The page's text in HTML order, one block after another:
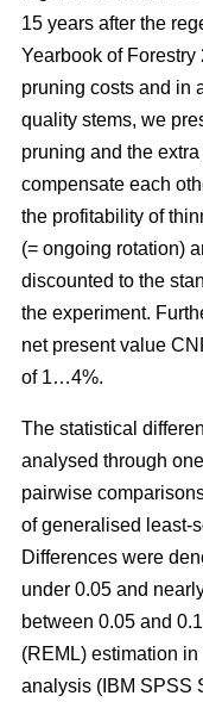
15 years after the
Yearbook of Forestry
pruning costs and in
quality stems, we
pruning and the
compensate each
the profitability of
(= ongoing rotation)
discounted to the
the experiment.
net present value
of 1…4%.
The statistical
analysed through
pairwise
of generalised least-
Differences were
under 0.05 and
between 0.05 and
(REML) estimation in
analysis (IBM SPSS